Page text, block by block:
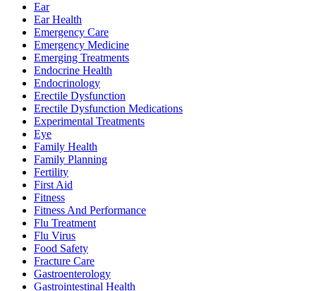
Ear
Ear Health
Emergency Care
Emergency Medicine
Emerging Treatments
Endocrine Health
Endocrinology
Erectile Dysfunction
Erectile Dysfunction Medications
Experimental Treatments
Eye
Family Health
Family Planning
Fertility
First Aid
Fitness
Fitness And Performance
Flu Treatment
Flu Virus
Food Safety
Fracture Care
Gastroenterology
Gastrointestinal Health